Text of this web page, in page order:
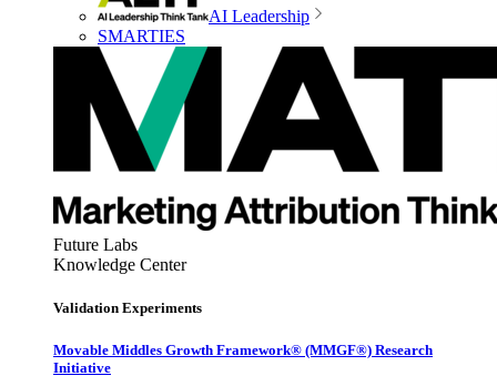
AI Leadership
SMARTIES
Future Labs
Knowledge Center
Validation Experiments
Movable Middles Growth Framework® (MMGF®) Research
Initiative